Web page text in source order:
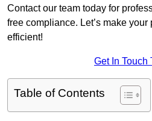
Contact our team today for
free compliance. Let’s make
efficient!
Get In Touch
Table of Contents